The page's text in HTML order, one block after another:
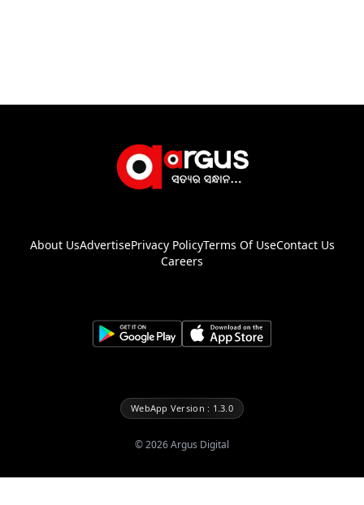
About UsAdvertisePrivacy PolicyTerms Of UseContact Us
Careers
WebApp Version : 1.3.0
©2026Argus Digital